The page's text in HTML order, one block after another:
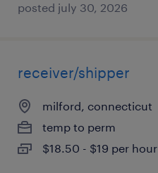
posted july 30, 2026
receiver/shipper
milford, connecticut
temp to perm
$18.50 - $19 per hour